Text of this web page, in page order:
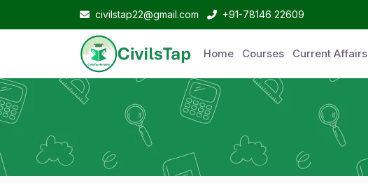
civilstap22@gmail.com +91-78146 22609
Home Courses Current Affairs